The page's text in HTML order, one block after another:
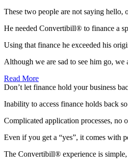
These two people are not saying
He needed Convertibill® to finance a
Using that finance he exceeded his
Although we are sad to see him go, we
Read More
Don’t let finance hold your business
Inability to access finance holds back
Complicated application processes, no
Even if you get a “yes”, it comes with
The Convertibill® experience is simple,